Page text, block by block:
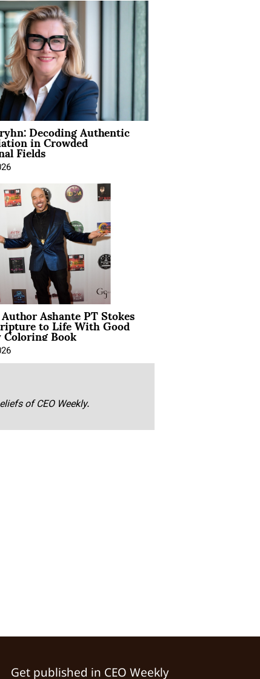
Decoding Authentic
in Crowded
Fields
Ashante PT Stokes
to Life With Good
Book
of CEO Weekly.
Get published in CEO Weekly